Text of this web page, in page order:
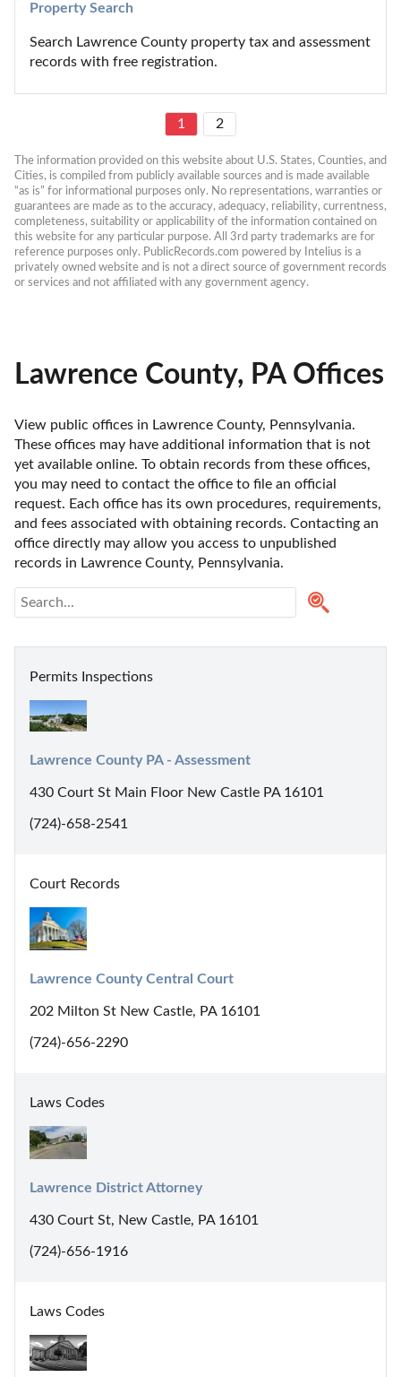
Property Search
Search Lawrence County property tax and assessment
records with free registration.
1 2
The information provided on this website about U.S. States, Counties, and
Cities, is compiled from publicly available sources and is made available
“as is” for informational purposes only. No representations, warranties or
guarantees are made as to the accuracy, adequacy, reliability, currentness,
completeness, suitability or applicability of the information contained on
this website for any particular purpose. All 3rd party trademarks are for
reference purposes only. PublicRecords.com powered by Intelius is a
privately owned website and is not a direct source of government records
or services and not affiliated with any government agency.
Lawrence County, PA Offices
View public offices in Lawrence County, Pennsylvania.
These offices may have additional information that is not
yet available online. To obtain records from these offices,
you may need to contact the office to file an official
request. Each office has its own procedures, requirements,
and fees associated with obtaining records. Contacting an
office directly may allow you access to unpublished
records in Lawrence County, Pennsylvania.
Permits Inspections
Lawrence County PA - Assessment
430 Court St Main Floor New Castle PA 16101
(724)-658-2541
Court Records
Lawrence County Central Court
202 Milton St New Castle, PA 16101
(724)-656-2290
Laws Codes
Lawrence District Attorney
430 Court St, New Castle, PA 16101
(724)-656-1916
Laws Codes